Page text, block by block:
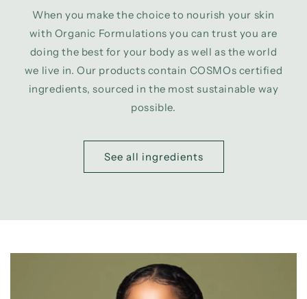
When you make the choice to nourish your skin
with Organic Formulations you can trust you are
doing the best for your body as well as the world
we live in. Our products contain COSMOs certified
ingredients, sourced in the most sustainable way
possible.
See all ingredients